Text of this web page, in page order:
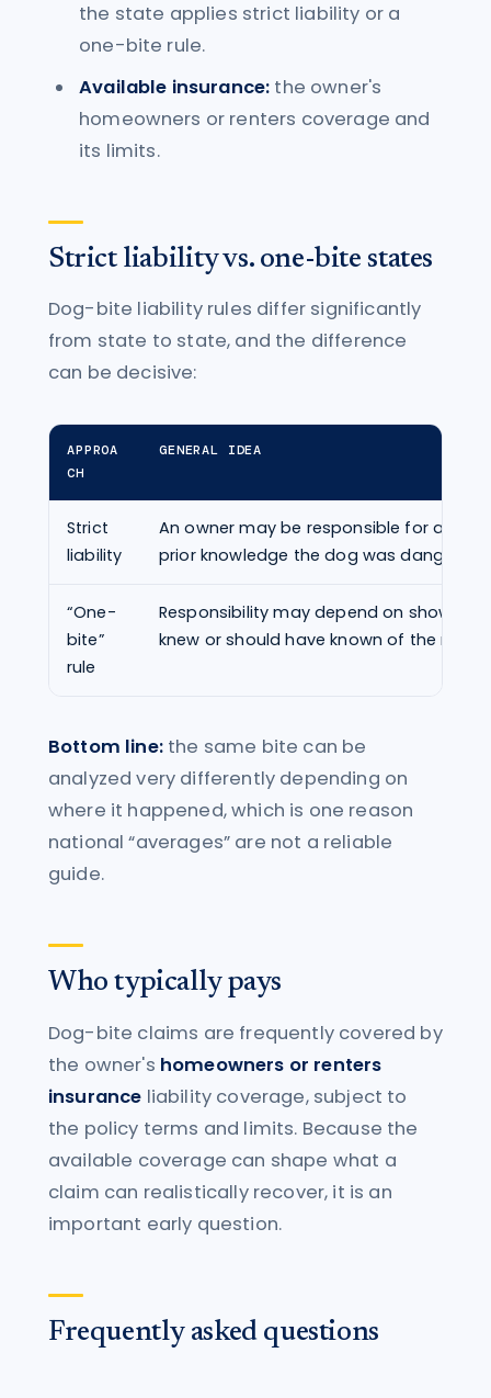
the state applies strict liability or a
one-bite rule.
Available insurance: the owner's
homeowners or renters coverage and
its limits.
Strict liability vs. one-bite states
Dog-bite liability rules differ significantly
from state to state, and the difference
can be decisive:
APPROA
CH
GENERAL IDEA
Strict
liability
An owner may be responsible for a bite
prior knowledge the dog was
“One-
bite”
rule
Responsibility may depend on showing
knew or should have known of the risk.
Bottom line:the same bite can be
analyzed very differently depending on
where it happened, which is one reason
national “averages” are not a reliable
guide.
Who typically pays
Dog-bite claims are frequently covered by
the owner's homeowners or renters
insurance liability coverage, subject to
the policy terms and limits. Because the
available coverage can shape what a
claim can realistically recover, it is an
important early question.
Frequently asked questions